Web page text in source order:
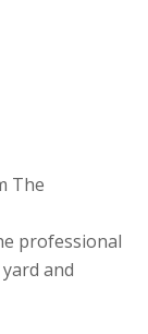
The
professional
and